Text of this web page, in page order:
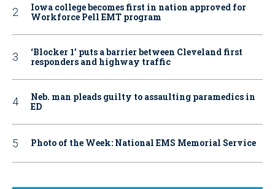
Iowa college becomes first in nation approved for
Workforce Pell EMT program
‘Blocker 1’ puts a barrier between Cleveland first
responders and highway traffic
Neb. man pleads guilty to assaulting paramedics in
ED
Photo of the Week: National EMS Memorial Service